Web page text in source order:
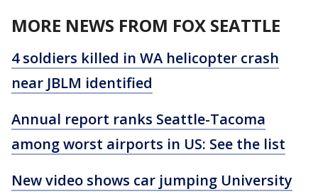
MORE NEWS FROM FOX SEATTLE
4 soldiers killed in WA helicopter crash
near JBLM identified
Annual report ranks Seattle-Tacoma
among worst airports in US: See the list
New video shows car jumping University